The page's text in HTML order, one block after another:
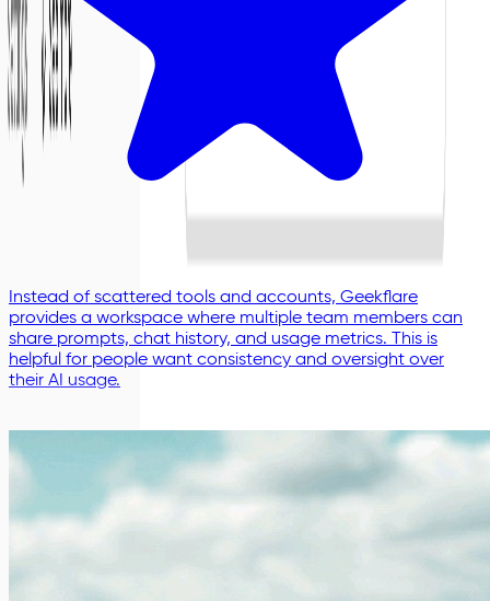
Instead of scattered tools and accounts, Geekflare
provides a workspace where multiple team members can
share prompts, chat history, and usage metrics. This is
helpful for people want consistency and oversight over
their AI usage.